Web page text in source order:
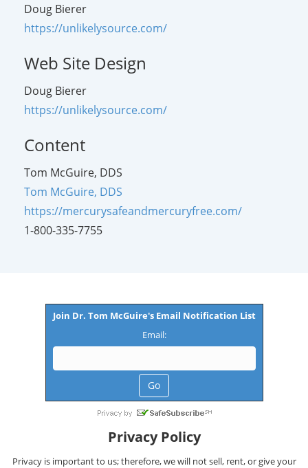
Doug Bierer
https://unlikelysource.com/
Web Site Design
Doug Bierer
https://unlikelysource.com/
Content
Tom McGuire, DDS
Tom McGuire, DDS
https://mercurysafeandmercuryfree.com/
1-800-335-7755
Join Dr. Tom McGuire's Email Notification List
Email:
Privacy Policy
Privacy is important to us; therefore, we will not sell, rent, or give your